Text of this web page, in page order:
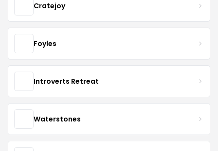
Cratejoy
Foyles
Introverts Retreat
Waterstones